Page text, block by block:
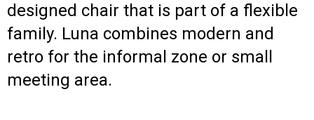
designed chair that is part of a flexible
family. Luna combines modern and
retro for the informal zone or small
meeting area.